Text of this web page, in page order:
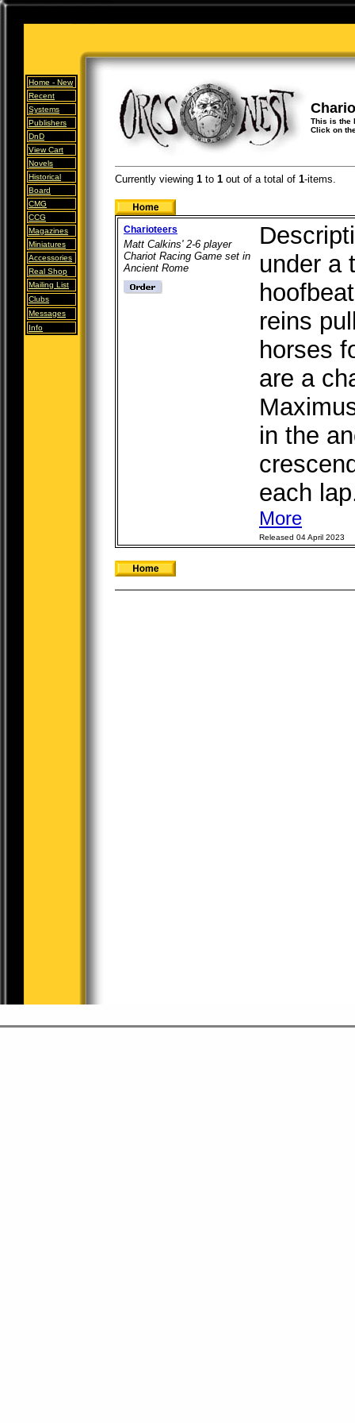
Home - New
Recent
Systems
Publishers
DnD
View Cart
Novels
Historical
Board
CMG
CCG
Magazines
Miniatures
Accessories
Real Shop
Mailing List
Clubs
Messages
Info
This is the
Click on
Currently viewing 1 to 1 out of a total of 1-items.
Charioteers
Matt Calkins' 2-6 player
Chariot Racing Game set in
Ancient Rome
under a
reins
horses
are a
in the
each
More
Released 04 April 2023